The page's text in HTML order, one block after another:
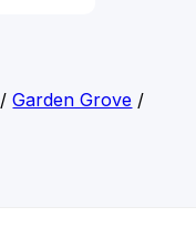
/Garden Grove /